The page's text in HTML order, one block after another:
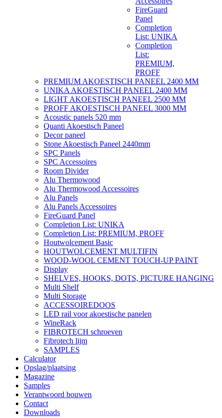
FireGuard
Panel
Completion
List: UNIKA
Completion
List:
PREMIUM,
PROFF
PREMIUM AKOESTISCH PANEEL 2400 MM
UNIKA AKOESTISCH PANEEL 2400 MM
LIGHT AKOESTISCH PANEEL 2500 MM
PROFF AKOESTISCH PANEEL 3000 MM
Acoustic panels 520 mm
Quanti Akoestisch Paneel
Decor paneel
Stone Akoestisch Paneel 2440mm
SPC Panels
SPC Accessoires
Room Divider
Alu Thermowood
Alu Thermowood Accessoires
Alu Panels
Alu Panels Accessoires
FireGuard Panel
Completion List: UNIKA
Completion List: PREMIUM, PROFF
Houtwolcement Basic
HOUTWOLCEMENT MULTIFIN
WOOD-WOOL CEMENT TOUCH-UP PAINT
Display
SHELVES, HOOKS, DOTS, PICTURE HANGING
Multi Shelf
Multi Storage
ACCESSOIREDOOS
LED rail voor akoestische panelen
WineRack
FIBROTECH schroeven
Fibrotech lijm
SAMPLES
Calculator
Opslag/plaatsing
Magazine
Samples
Verantwoord bouwen
Contact
Downloads